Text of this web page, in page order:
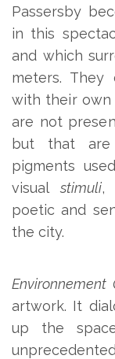
Passersby
in this
and which
meters.
with their own
are not
but that are
pigments
visualstimuli,
poetic and
the city.
Environnement
artwork. It
up the